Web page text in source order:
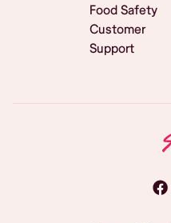
Food Safety
Customer
Support